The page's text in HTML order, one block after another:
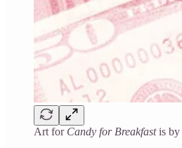
Art for Candy for Breakfastis by